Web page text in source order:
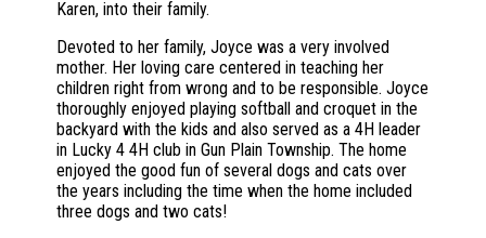
Karen, into their family.
Devoted to her family, Joyce was a very involved
mother. Her loving care centered in teaching her
children right from wrong and to be responsible. Joyce
thoroughly enjoyed playing softball and croquet in the
backyard with the kids and also served as a 4H leader
in Lucky 4 4H club in Gun Plain Township. The home
enjoyed the good fun of several dogs and cats over
the years including the time when the home included
three dogs and two cats!